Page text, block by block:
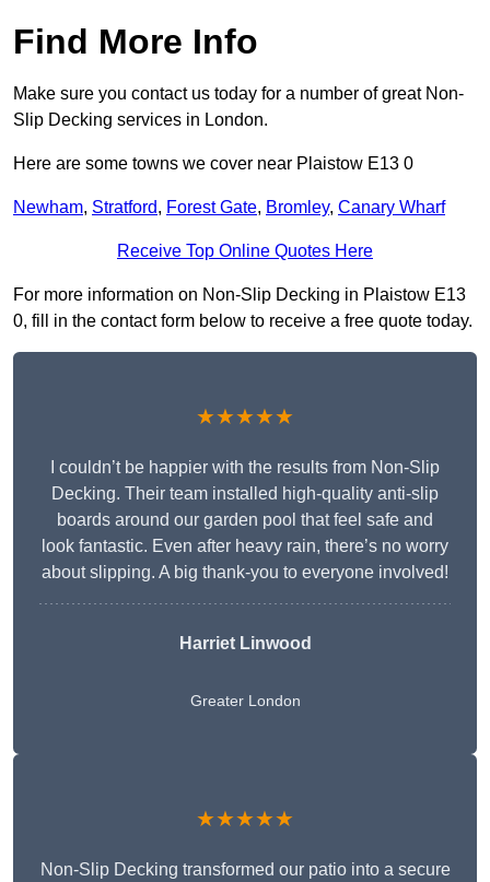
Find More Info
Make sure you contact us today for a number of great Non-
Slip Decking services in London.
Here are some towns we cover near Plaistow E13 0
Newham, Stratford, Forest Gate, Bromley, Canary Wharf
Receive Top Online Quotes Here
For more information on Non-Slip Decking in Plaistow E13
0, fill in the contact form below to receive a free quote today.
★★★★★
I couldn’t be happier with the results from Non-Slip
Decking. Their team installed high-quality anti-slip
boards around our garden pool that feel safe and
look fantastic. Even after heavy rain, there’s no worry
about slipping. A big thank-you to everyone involved!
Harriet Linwood
Greater London
★★★★★
Non-Slip Decking transformed our patio into a secure